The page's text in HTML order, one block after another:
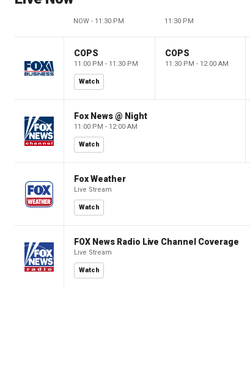
NOW - 11:30 PM 11:30 PM
COPS
11:00 PM - 11:30 PM
Watch
COPS
11:30 PM - 12:00 AM
Fox News @ Night
11:00 PM - 12:00 AM
Watch
Fox Weather
Live Stream
Watch
FOX News Radio Live Channel Coverage
Live Stream
Watch